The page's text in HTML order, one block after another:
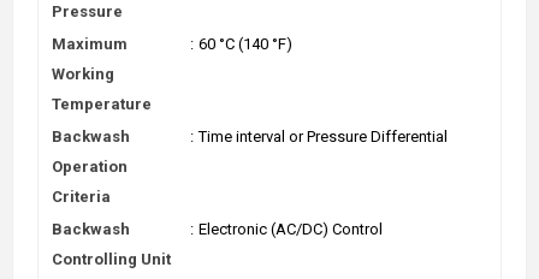
Pressure
Maximum
Working
Temperature
: 60 °C (140 °F)
Backwash
Operation
Criteria
: Time interval or Pressure Differential
Backwash
Controlling Unit
: Electronic (AC/DC) Control